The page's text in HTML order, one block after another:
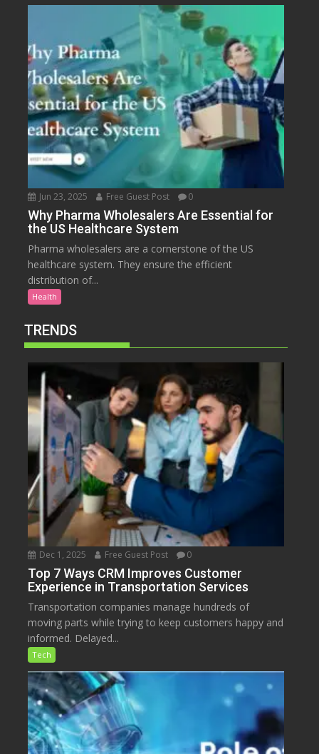
Jun 23, 2025 Free Guest Post 0
Why Pharma Wholesalers Are Essential for
the US Healthcare System
Pharma wholesalers are a cornerstone of the US
healthcare system. They ensure the efficient
distribution of...
Health
TRENDS
Dec 1, 2025 Free Guest Post 0
Top 7 Ways CRM Improves Customer
Experience in Transportation Services
Transportation companies manage hundreds of
moving parts while trying to keep customers happy and
informed. Delayed...
Tech